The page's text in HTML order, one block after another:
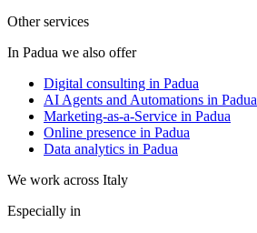
Other services
In Padua we also offer
Digital consulting in Padua
AI Agents and Automations in Padua
Marketing-as-a-Service in Padua
Online presence in Padua
Data analytics in Padua
We work across Italy
Especially in